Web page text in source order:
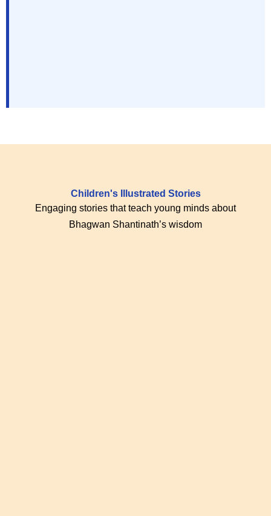
Children's Illustrated Stories
Engaging stories that teach young minds about
Bhagwan Shantinath’s wisdom